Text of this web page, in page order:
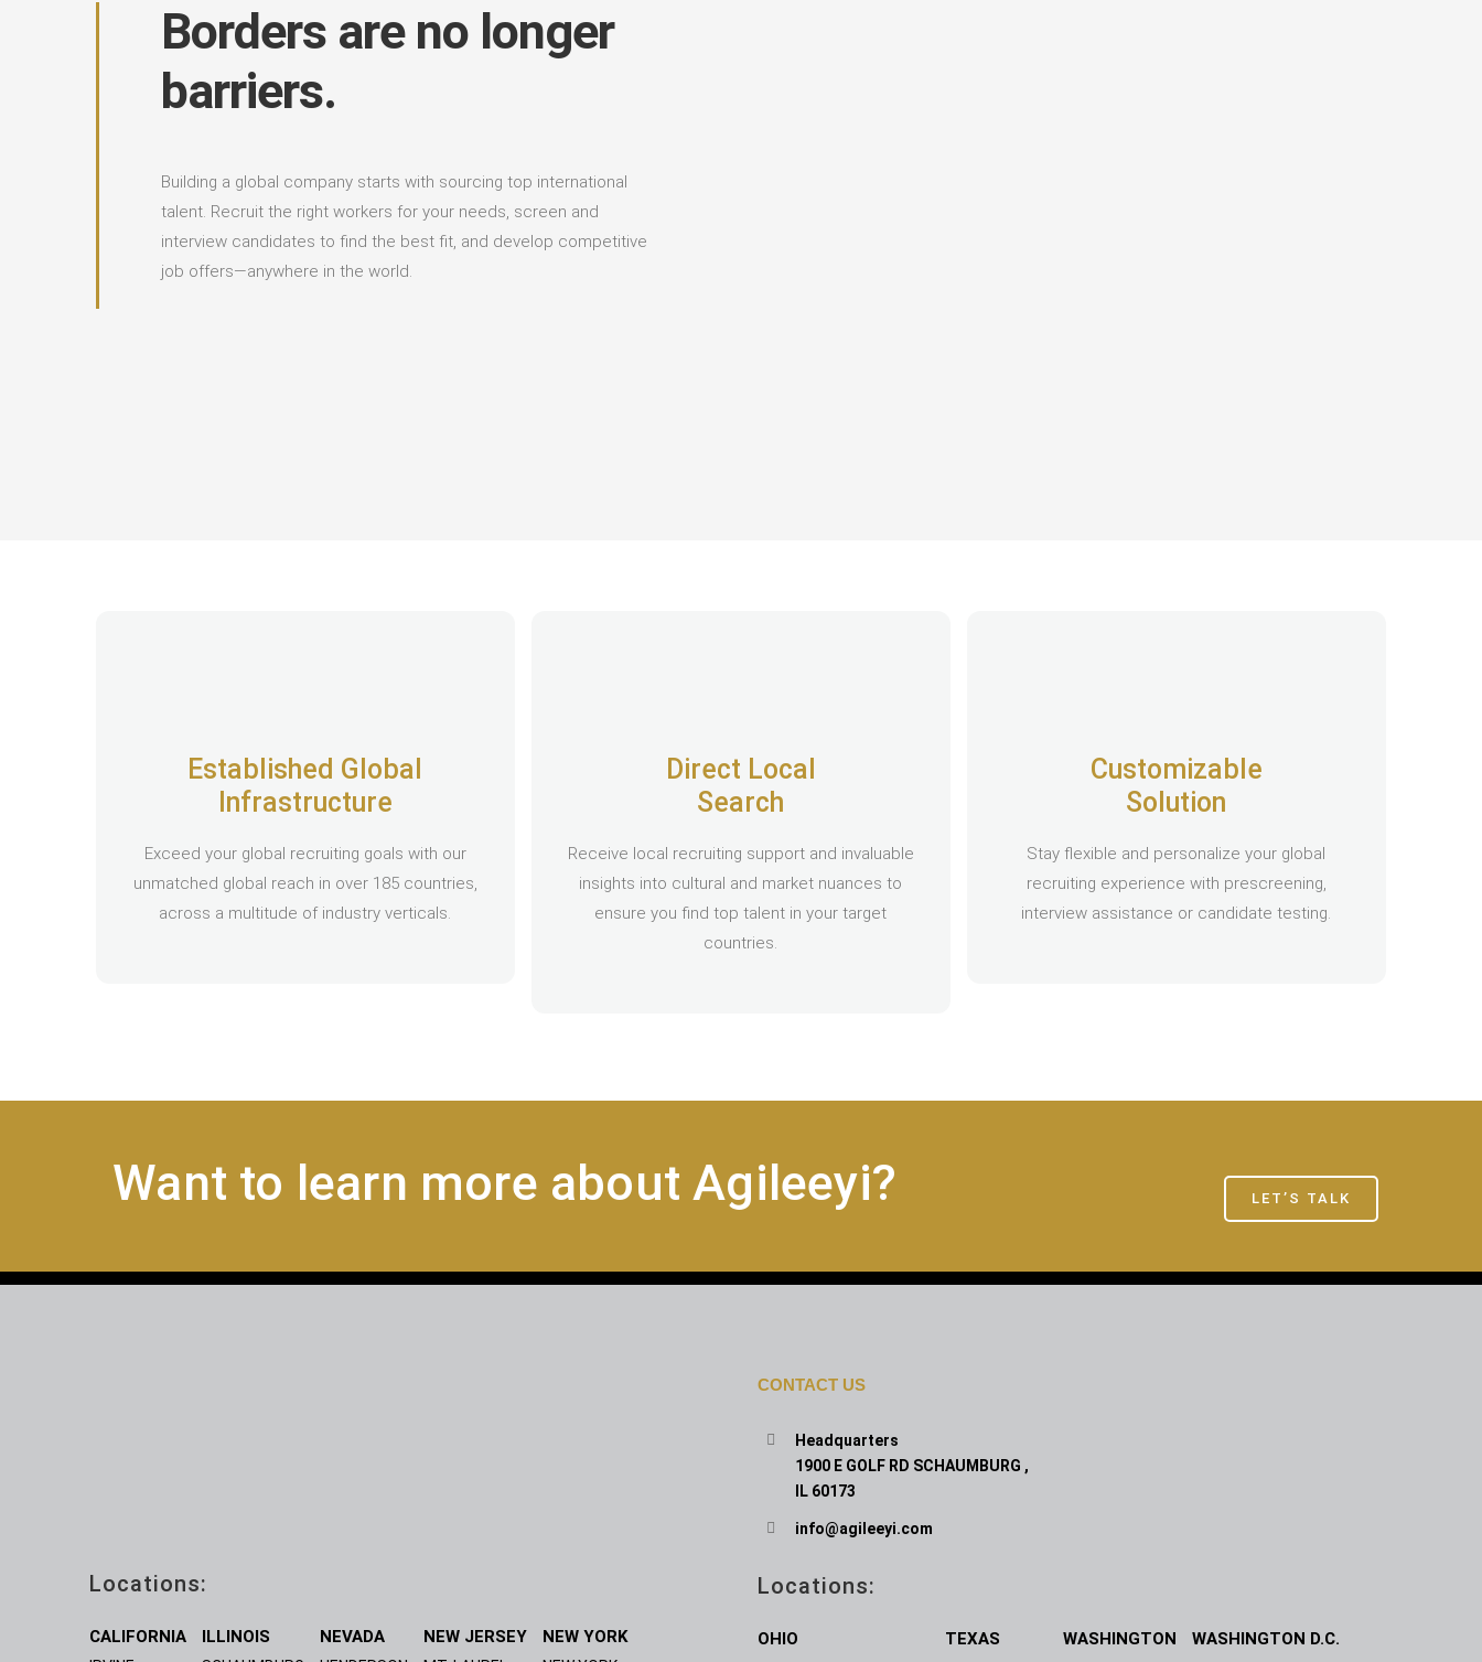
Borders are no longer
barriers.
Building a global company starts with sourcing top international
talent. Recruit the right workers for your needs, screen and
interview candidates to find the best fit, and develop competitive
job offers—anywhere in the world.
Established Global
Infrastructure
Exceed your global recruiting goals with our
unmatched global reach in over 185 countries,
across a multitude of industry verticals.
Direct Local
Search
Receive local recruiting support and invaluable
insights into cultural and market nuances to
ensure you find top talent in your target
countries.
Customizable
Solution
Stay flexible and personalize your global
recruiting experience with prescreening,
interview assistance or candidate testing.
Want to learn more about Agileeyi? LET’S TALK
Locations:
CALIFORNIA ILLINOIS NEVADA NEW JERSEY NEW YORK
CONTACT US
Headquarters
1900 E GOLF RD SCHAUMBURG ,
IL 60173
info@agileeyi.com
Locations:
OHIO TEXAS WASHINGTON WASHINGTON D.C.